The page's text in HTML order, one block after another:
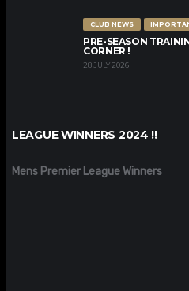
CLUB NEWS
PRE-SEASON
CORNER !
28 JULY 2026
LEAGUE WINNERS 2024 !!
Mens Premier League Winners